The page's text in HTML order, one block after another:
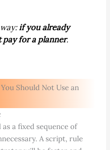
if you already
for a planner.
Should Not Use an
a fixed sequence of
A script, rule